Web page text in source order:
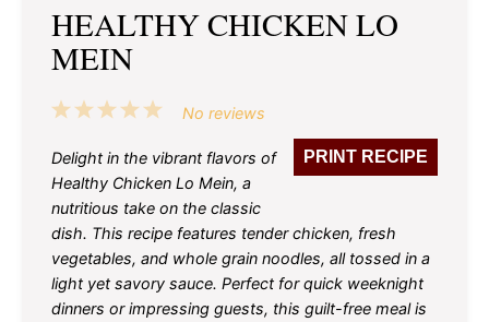
HEALTHY CHICKEN LO
MEIN
PRINT RECIPE
5
4
3
2
1
No reviews
Delight in the vibrant flavors of
Healthy Chicken Lo Mein, a
nutritious take on the classic
dish. This recipe features tender chicken, fresh
vegetables, and whole grain noodles, all tossed in a
light yet savory sauce. Perfect for quick weeknight
dinners or impressing guests, this guilt-free meal is